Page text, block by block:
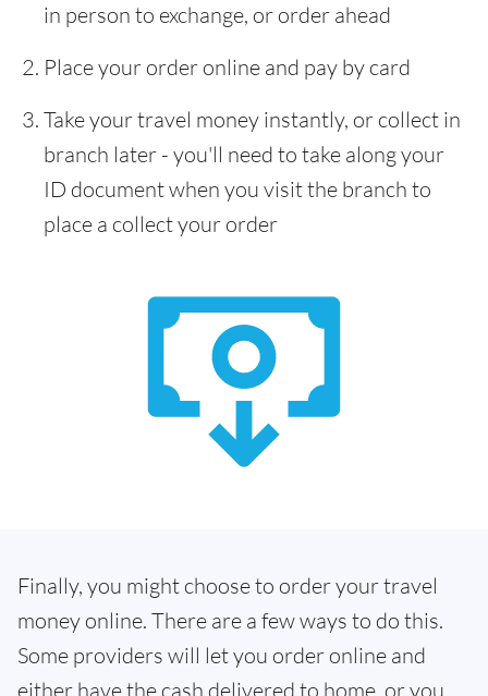
in person to exchange, or order ahead
Place your order online and pay by card
Take your travel money instantly, or collect in
branch later - you'll need to take along your
ID document when you visit the branch to
place a collect your order
Finally, you might choose to order your travel
money online. There are a few ways to do this.
Some providers will let you order online and
either have the cash delivered to home, or you